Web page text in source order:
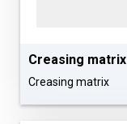
Сreasing matrix
Сreasing matrix